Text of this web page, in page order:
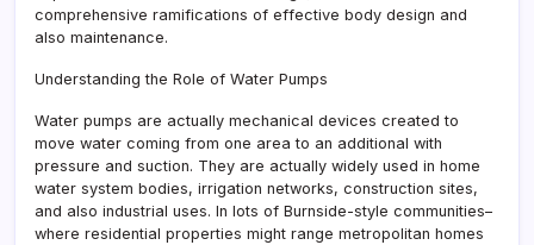
comprehensive ramifications of effective body design and
also maintenance.
Understanding the Role of Water Pumps
Water pumps are actually mechanical devices created to
move water coming from one area to an additional with
pressure and suction. They are actually widely used in home
water system bodies, irrigation networks, construction sites,
and also industrial uses. In lots of Burnside-style communities–
where residential properties might range metropolitan homes